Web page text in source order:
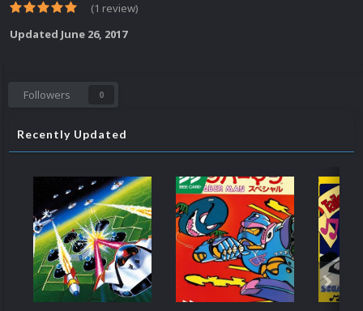
(1 review)
Updated June 26, 2017
Followers 0
Recently Updated